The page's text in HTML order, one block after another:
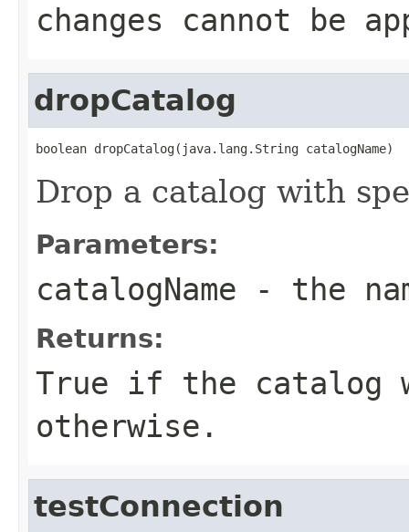
changes cannot be
dropCatalog
boolean dropCatalog(java.lang.String catalogName)
Drop a catalog with
Parameters:
catalogName - the
Returns:
True if the catalog
otherwise.
testConnection